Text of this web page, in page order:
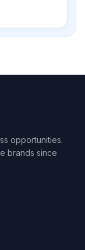
opportunities.
brands since